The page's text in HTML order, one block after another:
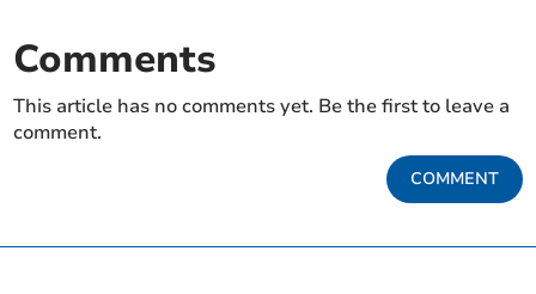
Comments
This article has no comments yet. Be the first to leave a
comment.
COMMENT